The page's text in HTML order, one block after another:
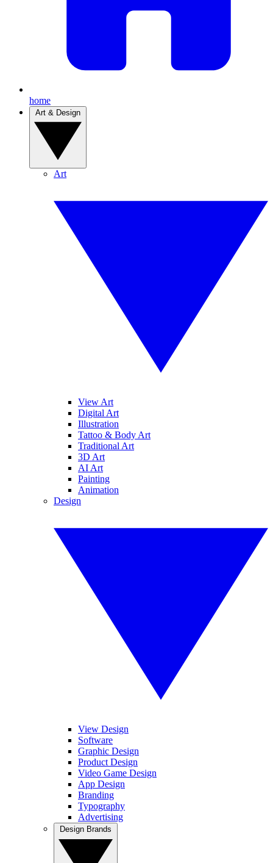
home
Art
View Art
Digital Art
Illustration
Tattoo & Body Art
Traditional Art
3D Art
AI Art
Painting
Animation
Design
View Design
Software
Graphic Design
Product Design
Video Game Design
App Design
Branding
Typography
Advertising